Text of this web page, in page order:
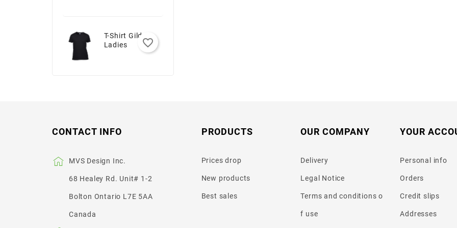
T-Shirt Gildan -
Ladies
favorite_border
CONTACT INFO
MVS Design Inc.
68 Healey Rd. Unit# 1-2
Bolton Ontario L7E 5AA
Canada
PRODUCTS
Prices drop
New products
Best sales
OUR COMPANY
Delivery
Legal Notice
Terms and conditions o
f use
YOUR
Personal info
Orders
Credit slips
Addresses